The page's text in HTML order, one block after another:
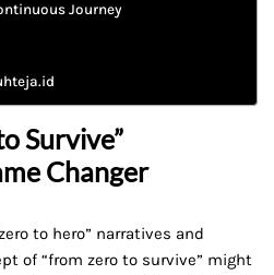
Journey
Survive”
Changer
to hero” narratives and
of “from zero to survive” might